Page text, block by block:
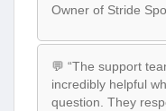
Owner of Stride
💬 “The support
incredibly helpful
question. They